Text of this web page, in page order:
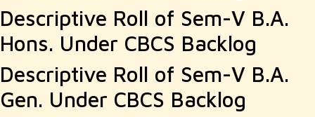
Descriptive Roll of Sem-V B.A.
Hons. Under CBCS Backlog
Descriptive Roll of Sem-V B.A.
Gen. Under CBCS Backlog